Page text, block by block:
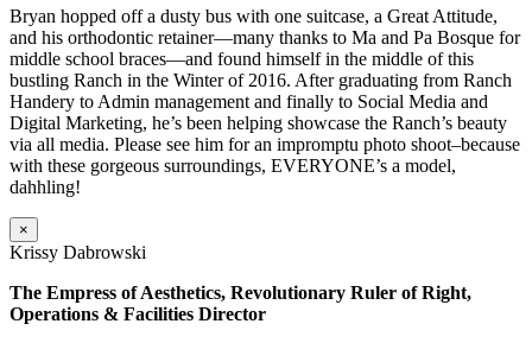
Bryan hopped off a dusty bus with one suitcase, a Great Attitude,
and his orthodontic retainer—many thanks to Ma and Pa Bosque for
middle school braces—and found himself in the middle of this
bustling Ranch in the Winter of 2016. After graduating from Ranch
Handery to Admin management and finally to Social Media and
Digital Marketing, he’s been helping showcase the Ranch’s beauty
via all media. Please see him for an impromptu photo shoot–because
with these gorgeous surroundings, EVERYONE’s a model,
dahhling!
×
Krissy Dabrowski
The Empress of Aesthetics, Revolutionary Ruler of Right,
Operations & Facilities Director